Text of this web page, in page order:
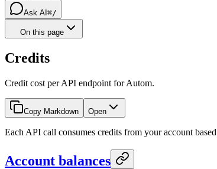
Ask AI ⌘/
On this page
Credits
Credit cost per API endpoint for Autom.
Copy Markdown Open
Each API call consumes credits from your account
Account balances